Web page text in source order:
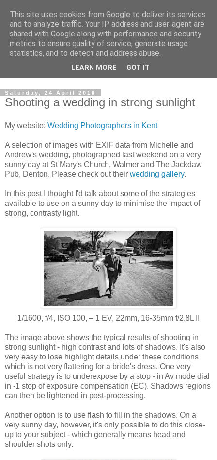
David's photography blog
David Fenwick is a wedding and portrait photographer in
Sandwich, Kent. This blog is an opportunity to share his
enthusiasm for all things photographic.
Saturday, 24 April 2010
Shooting a wedding in strong sunlight
My website: Wedding Photographers in Kent
A selection of images with EXIF data from Michelle and
Andrew's wedding, photographed last weekend on a very
sunny day at St Mary's Church, Walmer and The Jackdaw
Pub, Denton. Please check out their wedding gallery.
In this post I thought I'd talk about some of the strategies
available to use on a sunny day to minimise the impact of
strong, contrasty light.
1/1600, f/4, ISO 100, ‒ 1 EV, 22mm, 16-35mm f/2.8L II
The image above shows the typical results of shooting in
strong sunlight - high contrast and lots of shadows. It's also
very easy to lose highlight details under these conditions
which is not very flattering for a bride's dress. One very
useful strategy is to underexpose by a stop - in Av mode dial
in -1 stop of exposure compensation (EC). Shadows regions
can then be lightened in post-processing.
Another option is to use flash to fill in the shadows. On a
very sunny day, however, it's only possible to do this close-
up to your subject - which generally means head and
shoulder shots only.
This site uses cookies from Google to deliver its services
and to analyze traffic. Your IP address and user-agent are
shared with Google along with performance and security
metrics to ensure quality of service, generate usage
statistics, and to detect and address abuse.
LEARN MORE GOT IT